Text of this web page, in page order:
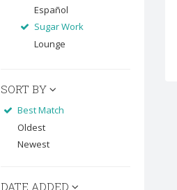
Español
Sugar Work
Lounge
SORT BY
Best Match
Oldest
Newest
DATE ADDED